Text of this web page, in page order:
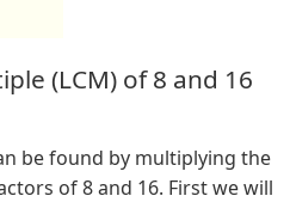
(LCM) of 8 and 16
be found by multiplying the
of 8 and 16. First we will